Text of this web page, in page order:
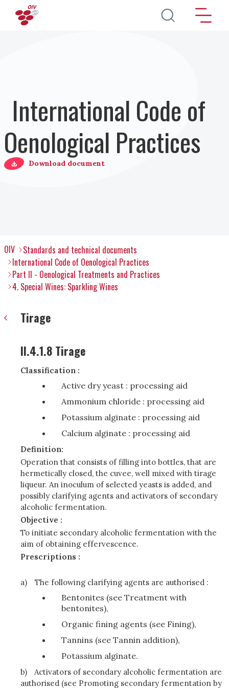
Skip to main content
International Code of
Oenological Practices
Download document
OIV
Standards and technical documents
International Code of Oenological Practices
Part II - Oenological Treatments and Practices
4. Special Wines: Sparkling Wines
Tirage
II.4.1.8 Tirage
Classification :
Active dry yeast : processing aid
Ammonium chloride : processing aid
Potassium alginate : processing aid
Calcium alginate : processing aid
Definition:
Operation that consists of filling into bottles, that are
hermetically closed, the cuvee, well mixed with tirage
liqueur. An inoculum of selected yeasts is added, and
possibly clarifying agents and activators of secondary
alcoholic fermentation.
Objective :
To initiate secondary alcoholic fermentation with the
aim of obtaining effervescence.
Prescriptions :
a) The following clarifying agents are authorised :
Bentonites (see Treatment with
bentonites),
Organic fining agents (see Fining),
Tannins (see Tannin addition),
Potassium alginate.
b)
Activators of secondary alcoholic fermentation are
authorised (see Promoting secondary fermentation by